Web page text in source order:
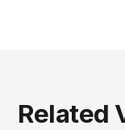
Related